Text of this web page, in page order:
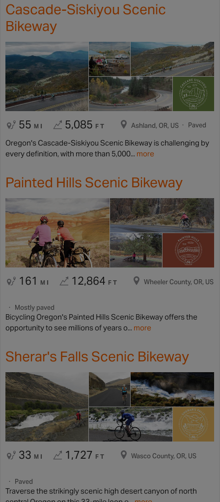
Cascade-Siskiyou Scenic
Bikeway
55 MI 5,085 FT Ashland, OR, US Paved
Oregon's Cascade-Siskiyou Scenic Bikeway is challenging by
every definition, with more than 5,000... more
Painted Hills Scenic Bikeway
161 MI 12,864 FT Wheeler County, OR, US
Mostly paved
Bicycling Oregon's Painted Hills Scenic Bikeway offers the
opportunity to see millions of years o... more
Sherar's Falls Scenic Bikeway
33 MI 1,727 FT Wasco County, OR, US
Paved
Traverse the strikingly scenic high desert canyon of north